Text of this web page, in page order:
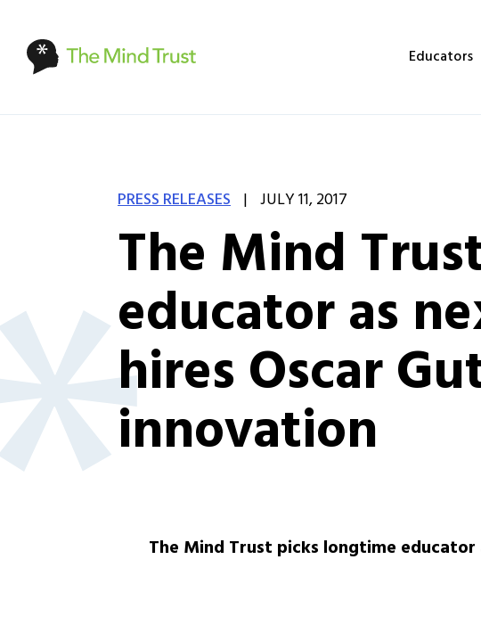
Educators
PRESS RELEASES | JULY 11, 2017
The Mind
educator as
hires Oscar
innovation
The Mind Trust picks longtime